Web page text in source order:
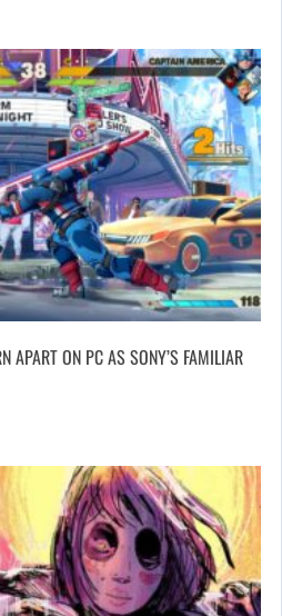
APART ON PC AS SONY’S FAMILIAR